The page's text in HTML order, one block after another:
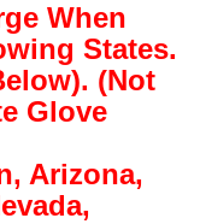
When
States.
(Not
Glove
Arizona,